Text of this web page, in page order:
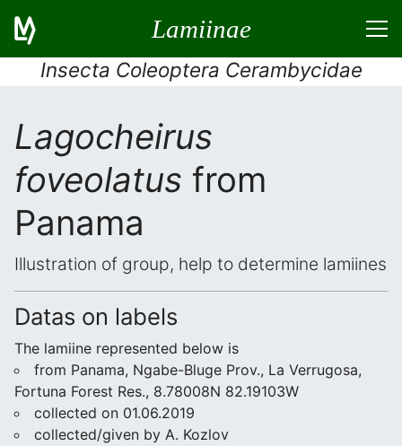
Lamiinae
Insecta Coleoptera Cerambycidae
Lagocheirus
foveolatus from
Panama
Illustration of group, help to determine lamiines
Datas on labels
The lamiine represented below is
from Panama, Ngabe-Bluge Prov., La Verrugosa,
Fortuna Forest Res., 8.78008N 82.19103W
collected on 01.06.2019
collected/given by A. Kozlov